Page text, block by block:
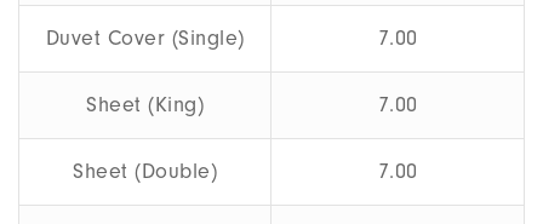
Duvet Cover (Single) 7.00
Sheet (King) 7.00
Sheet (Double) 7.00